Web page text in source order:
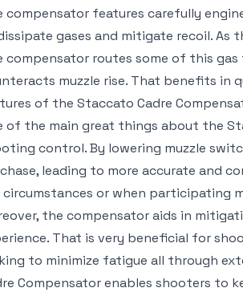
compensator features carefully
gases and mitigate recoil. As
compensator routes some of this
muzzle rise. That benefits in
of the Staccato Cadre
of the main great things about the
control. By lowering muzzle
leading to more accurate and
or when participating
the compensator aids in
That is very beneficial for
to minimize fatigue all through
Compensator enables shooters to